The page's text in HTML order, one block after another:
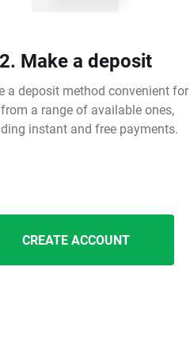
2. Make a deposit
a deposit method convenient for
a range of available ones,
instant and free payments.
CREATE ACCOUNT